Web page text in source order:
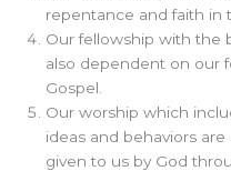
repentance and faith in
Our fellowship with the
also dependent on our
Gospel.
Our worship which
ideas and behaviors
given to us by God